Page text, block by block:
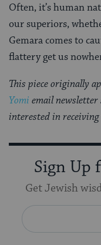
Often, it’s human
our superiors,
Gemara comes to
flattery get us
This piece originally
Yomi email
interested in
Sign Up
Get Jewish